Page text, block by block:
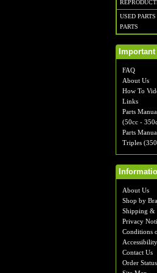
USED
PARTS
FAQ
About Us
How To
Links
Parts
(50cc -
Parts
Triples
About Us
Shop by
Shipping &
Privacy
Conditions
Accessibility
Contact Us
Order Status